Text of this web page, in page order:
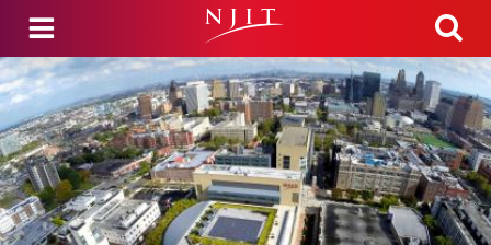
Skip to main content